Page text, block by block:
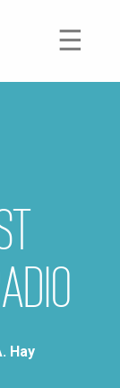
☰
Hay